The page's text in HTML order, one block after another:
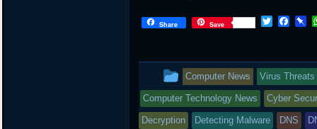
Share Save
T
t
e
r
F
b
o
o
k
P
o
a
r
d
This
entry
was
Computer News Virus Threats
Computer Technology News Cyber
Decryption Detecting Malware DNS